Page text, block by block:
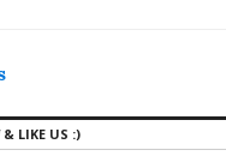
& LIKE US :)